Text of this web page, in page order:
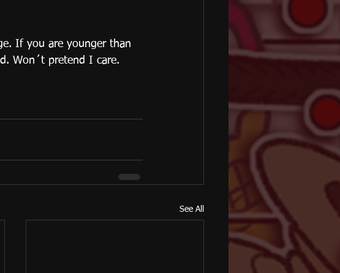
If you are younger than
Won´t pretend I care.
See All